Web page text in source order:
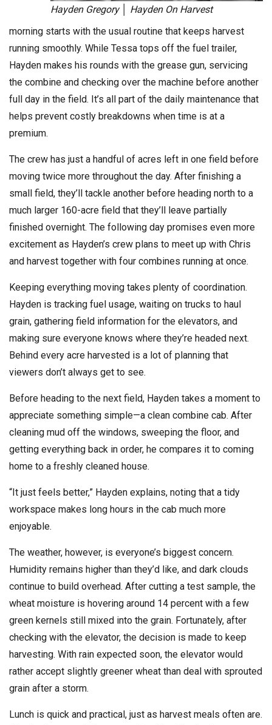
Hayden Gregory │ Hayden On Harvest
morning starts with the usual routine that keeps harvest
running smoothly. While Tessa tops off the fuel trailer,
Hayden makes his rounds with the grease gun, servicing
the combine and checking over the machine before another
full day in the field. It’s all part of the daily maintenance that
helps prevent costly breakdowns when time is at a
premium.
The crew has just a handful of acres left in one field before
moving twice more throughout the day. After finishing a
small field, they’ll tackle another before heading north to a
much larger 160-acre field that they’ll leave partially
finished overnight. The following day promises even more
excitement as Hayden’s crew plans to meet up with Chris
and harvest together with four combines running at once.
Keeping everything moving takes plenty of coordination.
Hayden is tracking fuel usage, waiting on trucks to haul
grain, gathering field information for the elevators, and
making sure everyone knows where they’re headed next.
Behind every acre harvested is a lot of planning that
viewers don’t always get to see.
Before heading to the next field, Hayden takes a moment to
appreciate something simple—a clean combine cab. After
cleaning mud off the windows, sweeping the floor, and
getting everything back in order, he compares it to coming
home to a freshly cleaned house.
“It just feels better,” Hayden explains, noting that a tidy
workspace makes long hours in the cab much more
enjoyable.
The weather, however, is everyone’s biggest concern.
Humidity remains higher than they’d like, and dark clouds
continue to build overhead. After cutting a test sample, the
wheat moisture is hovering around 14 percent with a few
green kernels still mixed into the grain. Fortunately, after
checking with the elevator, the decision is made to keep
harvesting. With rain expected soon, the elevator would
rather accept slightly greener wheat than deal with sprouted
grain after a storm.
Lunch is quick and practical, just as harvest meals often are.